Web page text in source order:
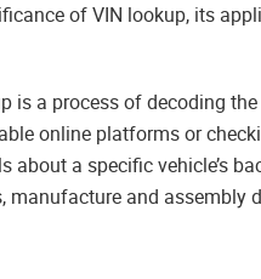
of VIN lookup, its
is a process of decoding
online platforms or
about a specific vehicle’s
manufacture and assembly